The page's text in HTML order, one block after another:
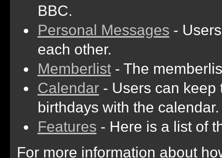
BBC.
Personal Messages -
each other.
Memberlist- The
Calendar- Users can keep
birthdays with the calendar.
Features - Here is a list of
For more information about